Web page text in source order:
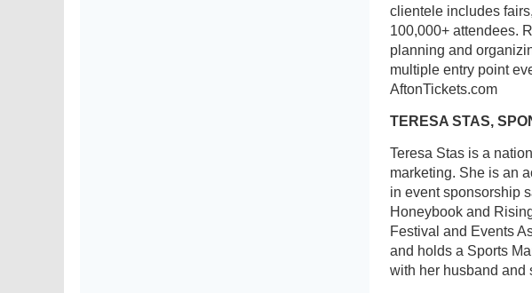
clientele includes
100,000+ attendees.
planning and
multiple entry point
AftonTickets.com
TERESA STAS,
Teresa Stas is a
marketing. She is an
in event sponsorship
Honeybook and
Festival and Events
and holds a Sports
with her husband and